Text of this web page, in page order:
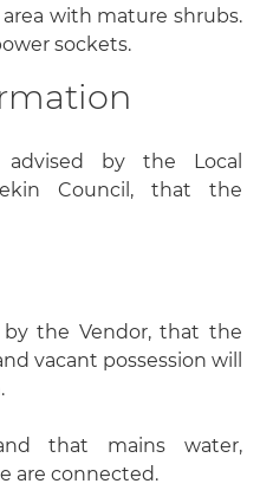
with mature shrubs.
sockets.
advised by the Local
Council, that the
by the Vendor, that the
vacant possession will
that mains water,
are connected.